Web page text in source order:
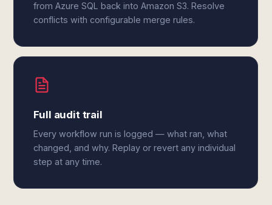
from Azure SQL back into Amazon S3. Resolve
conflicts with configurable merge rules.
Full audit trail
Every workflow run is logged — what ran, what
changed, and why. Replay or revert any individual
step at any time.